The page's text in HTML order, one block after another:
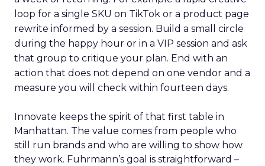
loop for a single SKU on TikTok or a product page
rewrite informed by a session. Build a small circle
during the happy hour or in a VIP session and ask
that group to critique your plan. End with an
action that does not depend on one vendor and a
measure you will check within fourteen days.
Innovate keeps the spirit of that first table in
Manhattan. The value comes from people who
still run brands and who are willing to show how
they work. Fuhrmann’s goal is straightforward –